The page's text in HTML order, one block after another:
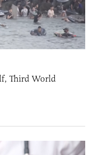
Third World